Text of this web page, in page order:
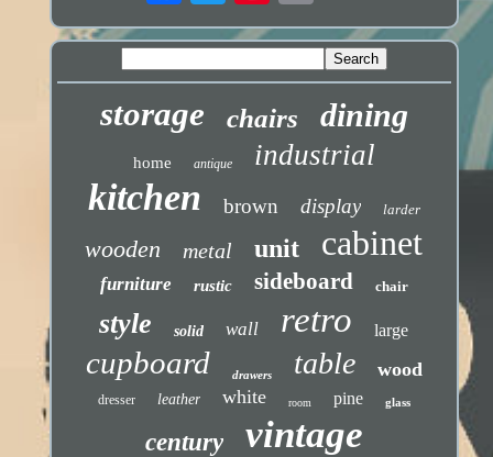
storage chairs dining
home antique industrial
kitchen brown display larder
wooden metal unit cabinet
furniture rustic sideboard chair
style solid wall retro large
cupboard drawers table wood
dresser leather white room pine glass
century vintage